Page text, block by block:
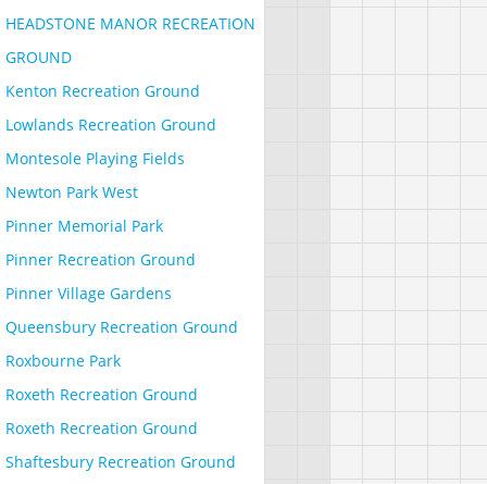
HEADSTONE MANOR RECREATION
GROUND
Kenton Recreation Ground
Lowlands Recreation Ground
Montesole Playing Fields
Newton Park West
Pinner Memorial Park
Pinner Recreation Ground
Pinner Village Gardens
Queensbury Recreation Ground
Roxbourne Park
Roxeth Recreation Ground
Roxeth Recreation Ground
Shaftesbury Recreation Ground